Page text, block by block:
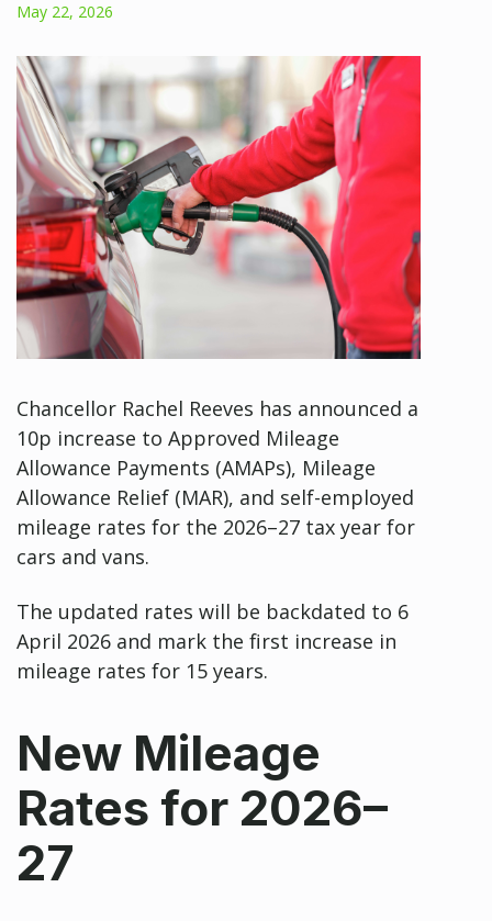
May 22, 2026
Chancellor Rachel Reeves has announced a
10p increase to Approved Mileage
Allowance Payments (AMAPs), Mileage
Allowance Relief (MAR), and self-employed
mileage rates for the 2026–27 tax year for
cars and vans.
The updated rates will be backdated to 6
April 2026 and mark the first increase in
mileage rates for 15 years.
New Mileage
Rates for 2026–
27